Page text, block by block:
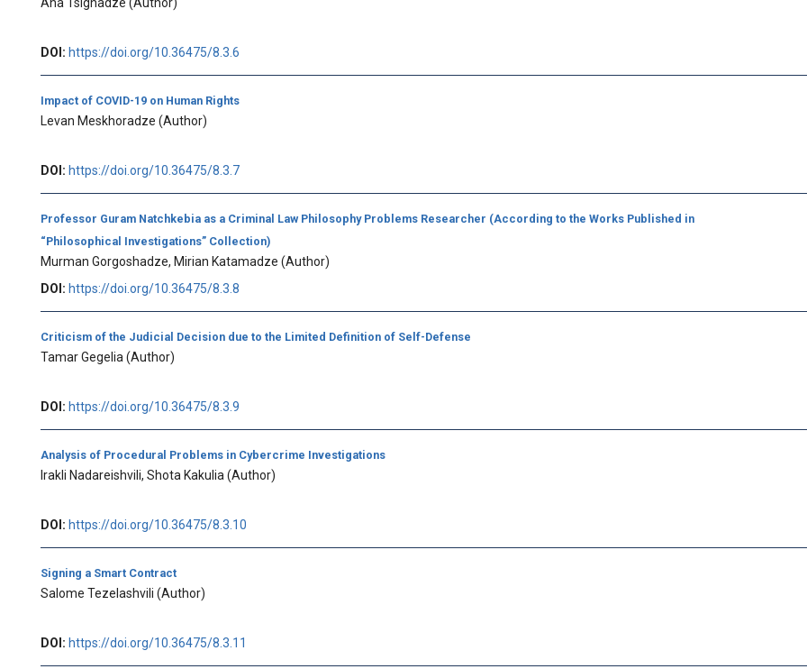
DOI: https://doi.org/10.36475/8.3.6
Impact of COVID-19 on Human Rights
Levan Meskhoradze (Author)
DOI: https://doi.org/10.36475/8.3.7
Professor Guram Natchkebia as a Criminal Law Philosophy Problems Researcher (According to the Works Published in
“Philosophical Investigations” Collection)
Murman Gorgoshadze, Mirian Katamadze (Author)
DOI: https://doi.org/10.36475/8.3.8
Criticism of the Judicial Decision due to the Limited Definition of Self-Defense
Tamar Gegelia (Author)
DOI: https://doi.org/10.36475/8.3.9
Analysis of Procedural Problems in Cybercrime Investigations
Irakli Nadareishvili, Shota Kakulia (Author)
DOI: https://doi.org/10.36475/8.3.10
Signing a Smart Contract
Salome Tezelashvili (Author)
DOI: https://doi.org/10.36475/8.3.11